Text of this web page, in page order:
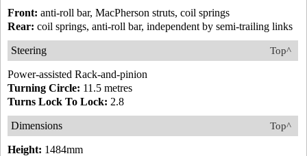
Front: anti-roll bar, MacPherson struts, coil springs
Rear: coil springs, anti-roll bar, independent by semi-trailing links
Top^
Steering
Power-assisted Rack-and-pinion
Turning Circle: 11.5 metres
Turns Lock To Lock: 2.8
Top^
Dimensions
Height: 1484mm